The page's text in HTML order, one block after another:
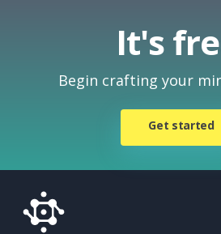
It's
Begin crafting your
Get started